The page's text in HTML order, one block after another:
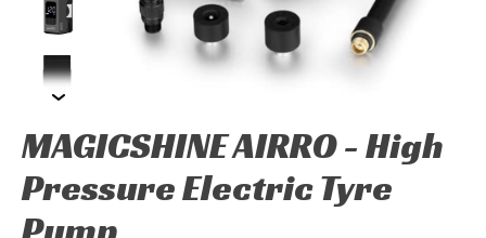
MAGICSHINE AIRRO - High
Pressure Electric Tyre